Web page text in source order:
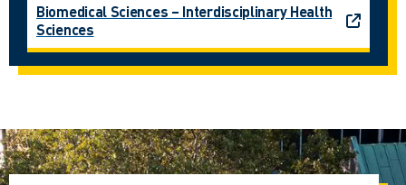
Biomedical Sciences – Interdisciplinary Health
Sciences